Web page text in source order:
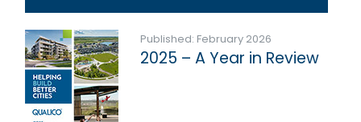
Published: February 2026
2025 – A Year in Review